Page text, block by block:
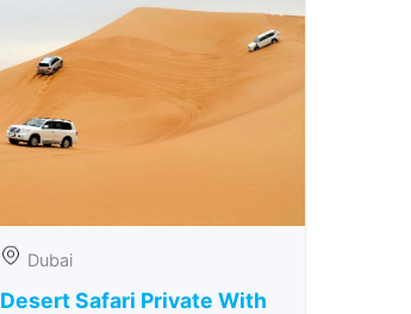
Dubai
Desert Safari Private With